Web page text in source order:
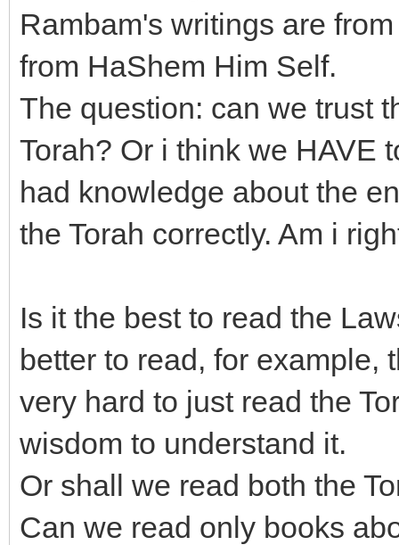
Rambam's writings are
from HaShem Him Self.
The question: can we trust
Torah? Or i think we HAVE
had knowledge about the
the Torah correctly. Am i
Is it the best to read the
better to read, for example,
very hard to just read the
wisdom to understand it.
Or shall we read both the
Can we read only books